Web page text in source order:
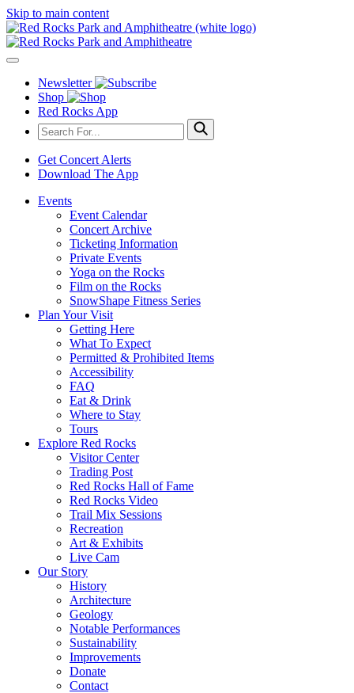
Skip to main content
Newsletter
Shop
Red Rocks App
Get Concert Alerts
Download The App
Events
Event Calendar
Concert Archive
Ticketing Information
Private Events
Yoga on the Rocks
Film on the Rocks
SnowShape Fitness Series
Plan Your Visit
Getting Here
What To Expect
Permitted & Prohibited Items
Accessibility
FAQ
Eat & Drink
Where to Stay
Tours
Explore Red Rocks
Visitor Center
Trading Post
Red Rocks Hall of Fame
Red Rocks Video
Trail Mix Sessions
Recreation
Art & Exhibits
Live Cam
Our Story
History
Architecture
Geology
Notable Performances
Sustainability
Improvements
Donate
Contact